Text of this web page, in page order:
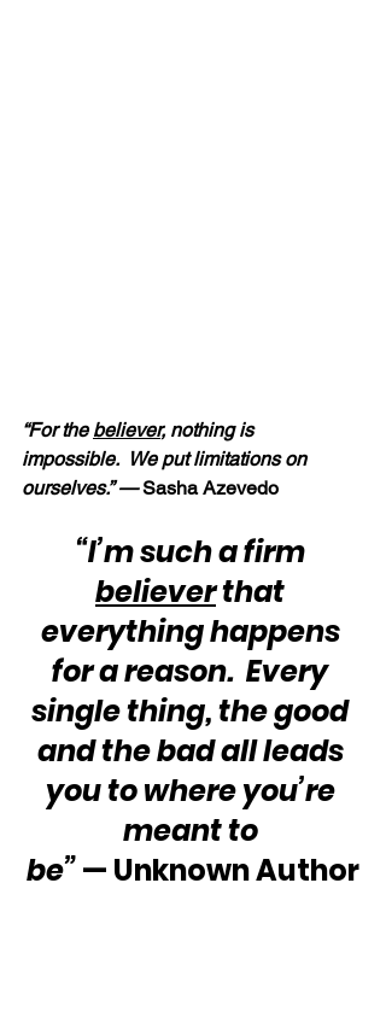
“For the believer, nothing is
impossible.  We put limitations on
ourselves.” — Sasha Azevedo
“I’m such a firm
believer that
everything happens
for a reason.  Every
single thing, the good
and the bad all leads
you to where you’re
meant to
be” — Unknown Author